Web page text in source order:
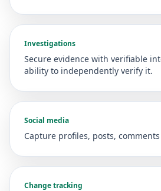
Investigations
Secure evidence with verifiable
ability to independently verify it.
Social media
Capture profiles, posts,
Change tracking